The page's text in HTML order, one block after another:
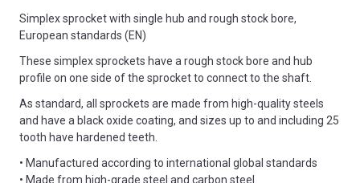
Simplex sprocket with single hub and rough stock bore,
European standards (EN)
These simplex sprockets have a rough stock bore and hub
profile on one side of the sprocket to connect to the shaft.
As standard, all sprockets are made from high-quality steels
and have a black oxide coating, and sizes up to and including 25
tooth have hardened teeth.
• Manufactured according to international global standards
• Made from high-grade steel and carbon steel